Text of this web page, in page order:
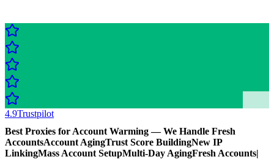
4.9Trustpilot
Best Proxies for Account Warming — We Handle Fresh
AccountsAccount AgingTrust Score BuildingNew IP
LinkingMass Account SetupMulti-Day AgingFresh Accounts|